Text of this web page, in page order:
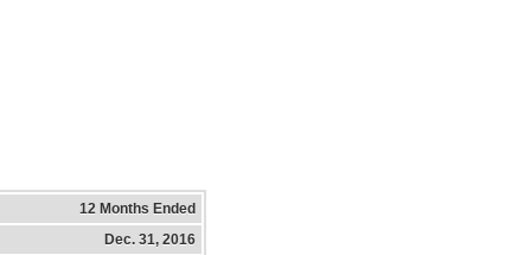
12 Months Ended
Dec. 31, 2016